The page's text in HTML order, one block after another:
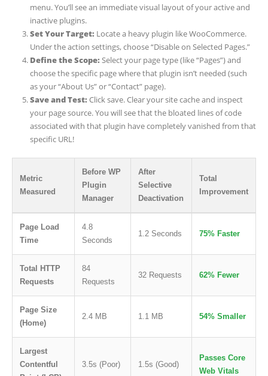
menu. You’ll see an immediate visual layout of your active and
inactive plugins.
Set Your Target: Locate a heavy plugin like WooCommerce.
Under the action settings, choose “Disable on Selected Pages.”
Define the Scope: Select your page type (like “Pages”) and
choose the specific page where that plugin isn’t needed (such
as your “About Us” or “Contact” page).
Save and Test: Click save. Clear your site cache and inspect
your page source. You will see that the bloated lines of code
associated with that plugin have completely vanished from that
specific URL!
Metric
Measured
Before WP
Plugin
Manager
After
Selective
Deactivation
Total
Improvement
Page Load
Time
4.8
Seconds
1.2 Seconds 75% Faster
Total HTTP
Requests
84
Requests
32 Requests 62% Fewer
Page Size
(Home)
2.4 MB 1.1 MB 54% Smaller
Largest
Contentful
3.5s (Poor) 1.5s (Good)
Passes Core
Web Vitals